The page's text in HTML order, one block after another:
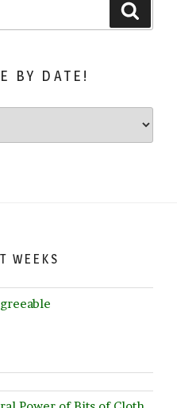
BY DATE!
WEEKS